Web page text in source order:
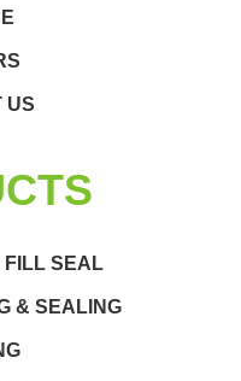
US
FILL SEAL
& SEALING